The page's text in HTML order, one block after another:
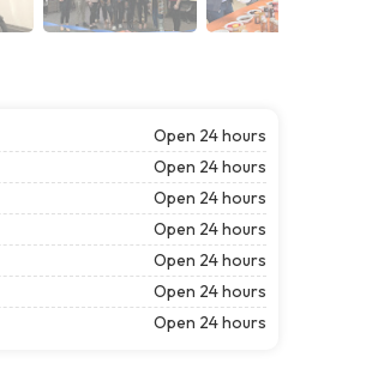
Open 24 hours
Open 24 hours
Open 24 hours
Open 24 hours
Open 24 hours
Open 24 hours
Open 24 hours